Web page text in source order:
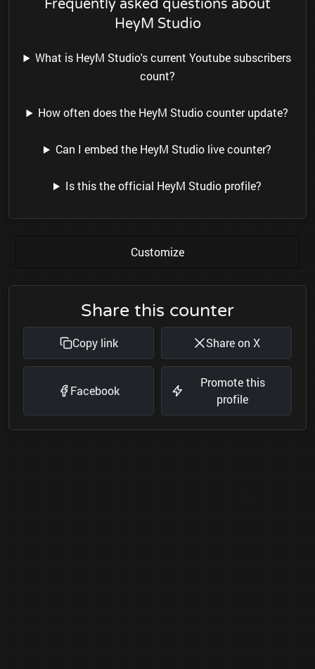
Frequently asked questions about
HeyM Studio
What is HeyM Studio's current Youtube subscribers
count?
How often does the HeyM Studio counter update?
Can I embed the HeyM Studio live counter?
Is this the official HeyM Studio profile?
Customize
Share this counter
Copy link Share on X
Facebook
Promote this
profile